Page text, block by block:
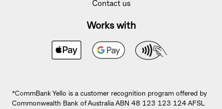
Contact us
Works with
*CommBank Yello is a customer recognition program offered by
Commonwealth Bank of Australia ABN 48 123 123 124 AFSL